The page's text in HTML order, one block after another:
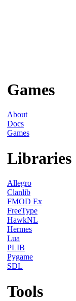
Games
About
Docs
Games
Libraries
Allegro
Clanlib
FMOD Ex
FreeType
HawkNL
Hermes
Lua
PLIB
Pygame
SDL
Tools